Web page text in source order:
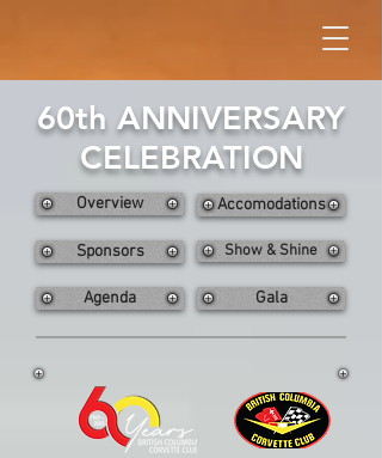
60th ANNIVERSARY
CELEBRATION
Overview Accomodations
Sponsors
Agenda
Show & Shine
Gala